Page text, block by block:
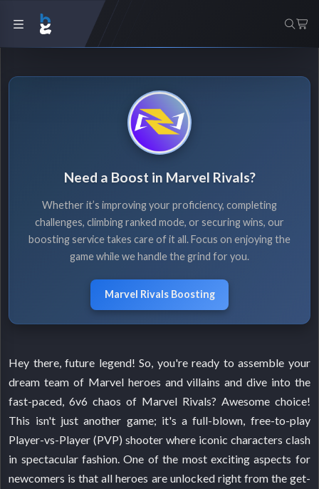
Need a Boost in Marvel Rivals?
Whether it’s improving your proficiency, completing
challenges, climbing ranked mode, or securing wins, our
boosting service takes care of it all. Focus on enjoying the
game while we handle the grind for you.
Marvel Rivals Boosting
Hey there, future legend! So, you're ready to assemble your
dream team of Marvel heroes and villains and dive into the
fast-paced, 6v6 chaos of Marvel Rivals? Awesome choice!
This isn't just another game; it's a full-blown, free-to-play
Player-vs-Player (PVP) shooter where iconic characters clash
in spectacular fashion. One of the most exciting aspects for
newcomers is that all heroes are unlocked right from the get-